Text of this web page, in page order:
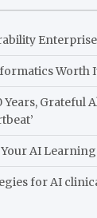
Worth
Grateful
AI
for AI